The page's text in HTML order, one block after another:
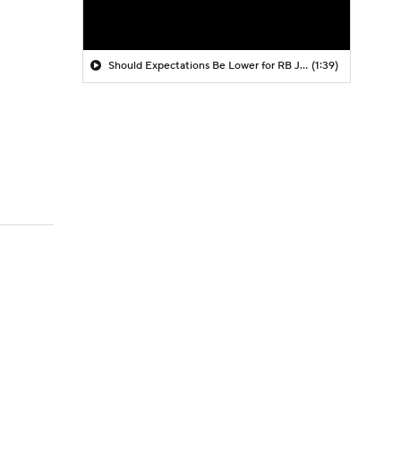
Should Expectations Be Lower for RB Jeremiyah Love? (1:39)